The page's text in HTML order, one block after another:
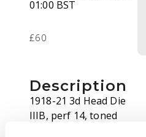
01:00 BST
£60
Description
1918-21 3d Head Die
IIIB, perf 14, toned